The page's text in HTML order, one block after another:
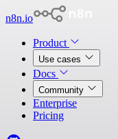
n8n.io
Product
Use cases
Docs
Community
Enterprise
Pricing